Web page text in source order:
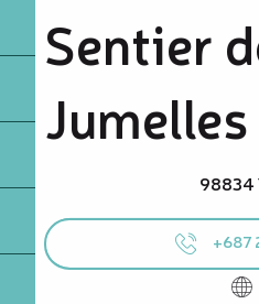
Sentier
Jumelles
98834
+687